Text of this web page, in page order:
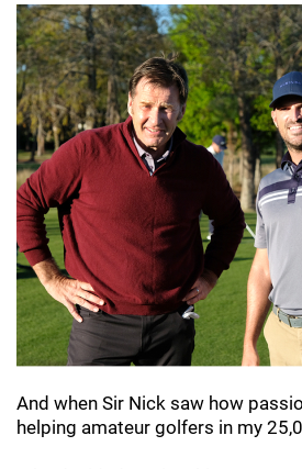
And when Sir Nick saw how
helping amateur golfers in my